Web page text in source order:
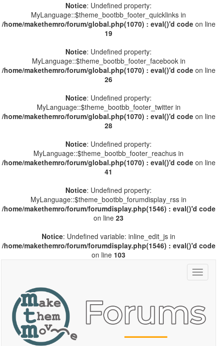
Notice: Undefined property:
MyLanguage::$theme_bootbb_footer_quicklinks in
/home/makethemro/forum/global.php(1070) : eval()'d codeon line
19
Notice: Undefined property:
MyLanguage::$theme_bootbb_footer_facebook in
/home/makethemro/forum/global.php(1070) : eval()'d codeon line
26
Notice: Undefined property:
MyLanguage::$theme_bootbb_footer_twitter in
/home/makethemro/forum/global.php(1070) : eval()'d codeon line
28
Notice: Undefined property:
MyLanguage::$theme_bootbb_footer_reachus in
/home/makethemro/forum/global.php(1070) : eval()'d codeon line
41
Notice: Undefined property:
MyLanguage::$theme_bootbb_forumdisplay_rss in
/home/makethemro/forum/forumdisplay.php(1546) : eval()'d code
on line 23
Notice: Undefined variable: inline_edit_js in
/home/makethemro/forum/forumdisplay.php(1546) : eval()'d code
on line 103